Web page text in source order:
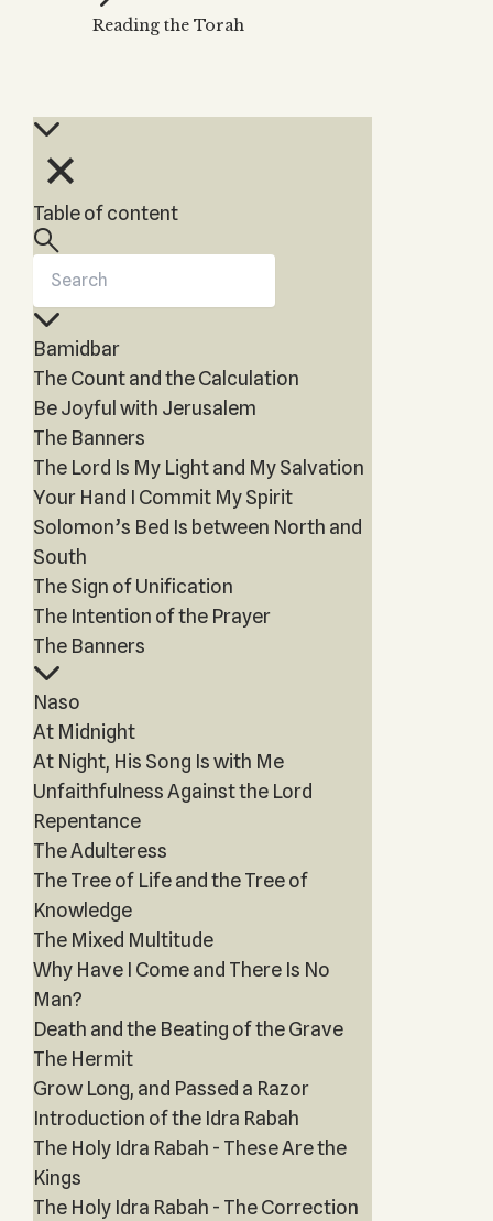
THE TREE OF LIFE
Magic?
HaSulam
by Kabbalah
articles and videos
Reading the Torah
Table of content
Bamidbar
The Count and the Calculation
Be Joyful with Jerusalem
The Banners
The Lord Is My Light and My Salvation
Your Hand I Commit My Spirit
Solomon’s Bed Is between North and
South
The Sign of Unification
The Intention of the Prayer
The Banners
Naso
At Midnight
At Night, His Song Is with Me
Unfaithfulness Against the Lord
Repentance
The Adulteress
The Tree of Life and the Tree of
Knowledge
The Mixed Multitude
Why Have I Come and There Is No
Man?
Death and the Beating of the Grave
The Hermit
Grow Long, and Passed a Razor
Introduction of the Idra Rabah
The Holy Idra Rabah - These Are the
Kings
The Holy Idra Rabah - The Correction